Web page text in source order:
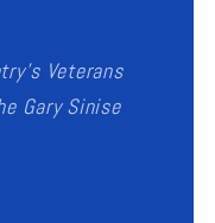
Veterans
Gary Sinise